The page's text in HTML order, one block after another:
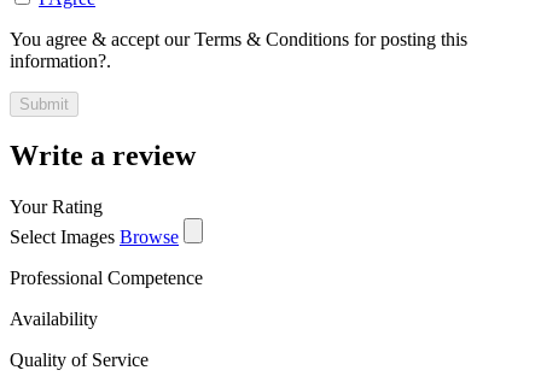
You agree & accept our Terms & Conditions for posting this
information?.
Write a review
Your Rating
Select Images Browse
Professional Competence
Availability
Quality of Service